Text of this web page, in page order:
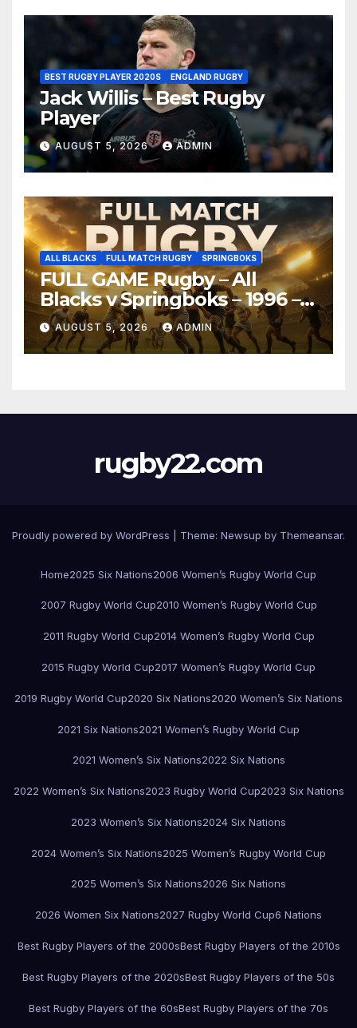
BEST RUGBY PLAYER 2020S ENGLAND RUGBY
Jack Willis – Best Rugby
Player
AUGUST 5, 2026 ADMIN
ALL BLACKS FULL MATCH RUGBY SPRINGBOKS
FULL GAME Rugby – All
Blacks v Springboks – 1996 –
Pretoria
AUGUST 5, 2026 ADMIN
rugby22.com
Proudly powered by WordPress Theme: Newsup by Themeansar.
Home2025 Six Nations2006 Women’s Rugby World Cup
2007 Rugby World Cup2010 Women’s Rugby World Cup
2011 Rugby World Cup2014 Women’s Rugby World Cup
2015 Rugby World Cup2017 Women’s Rugby World Cup
2019 Rugby World Cup2020 Six Nations2020 Women’s Six Nations
2021 Six Nations2021 Women’s Rugby World Cup
2021 Women’s Six Nations2022 Six Nations
2022 Women’s Six Nations2023 Rugby World Cup2023 Six Nations
2023 Women’s Six Nations2024 Six Nations
2024 Women’s Six Nations2025 Women’s Rugby World Cup
2025 Women’s Six Nations2026 Six Nations
2026 Women Six Nations2027 Rugby World Cup6 Nations
Best Rugby Players of the 2000sBest Rugby Players of the 2010s
Best Rugby Players of the 2020sBest Rugby Players of the 50s
Best Rugby Players of the 60sBest Rugby Players of the 70s